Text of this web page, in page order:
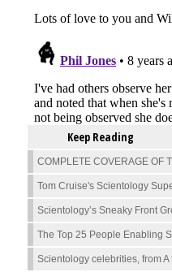
Keep Reading
COMPLETE COVERAGE OF
Tom Cruise's Scientology
Scientology’s Sneaky Front
The Top 25 People Enabling
Scientology celebrities, from A